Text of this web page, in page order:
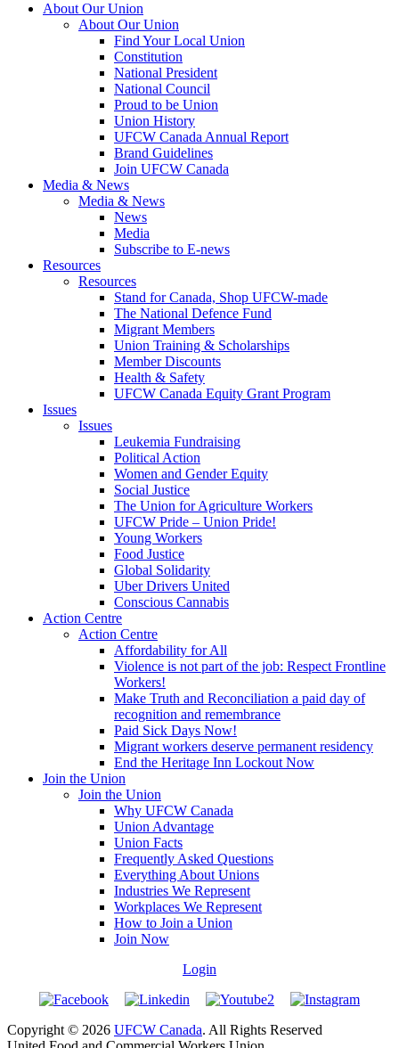
About Our Union
About Our Union
Find Your Local Union
Constitution
National President
National Council
Proud to be Union
Union History
UFCW Canada Annual Report
Brand Guidelines
Join UFCW Canada
Media & News
Media & News
News
Media
Subscribe to E-news
Resources
Resources
Stand for Canada, Shop UFCW-made
The National Defence Fund
Migrant Members
Union Training & Scholarships
Member Discounts
Health & Safety
UFCW Canada Equity Grant Program
Issues
Issues
Leukemia Fundraising
Political Action
Women and Gender Equity
Social Justice
The Union for Agriculture Workers
UFCW Pride – Union Pride!
Young Workers
Food Justice
Global Solidarity
Uber Drivers United
Conscious Cannabis
Action Centre
Action Centre
Affordability for All
Violence is not part of the job: Respect Frontline
Workers!
Make Truth and Reconciliation a paid day of
recognition and remembrance
Paid Sick Days Now!
Migrant workers deserve permanent residency
End the Heritage Inn Lockout Now
Join the Union
Join the Union
Why UFCW Canada
Union Advantage
Union Facts
Frequently Asked Questions
Everything About Unions
Industries We Represent
Workplaces We Represent
How to Join a Union
Join Now
Login
Copyright © 2026 UFCW Canada. All Rights Reserved